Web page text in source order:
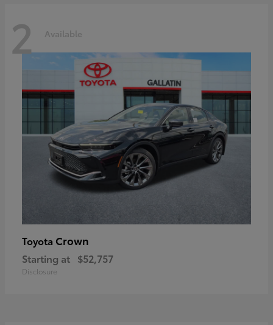
2 Available
Toyota Crown
Starting at $52,757
Disclosure